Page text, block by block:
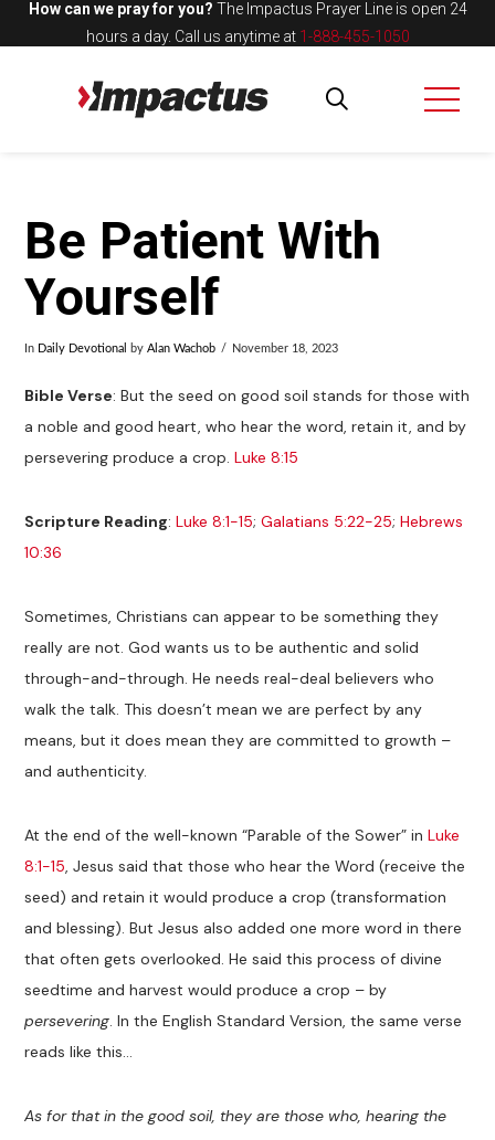
How can we pray for you? The Impactus Prayer Line is open 24
hours a day. Call us anytime at 1-888-455-1050
Be Patient With
Yourself
In Daily Devotional byAlan Wachob November 18, 2023
Bible Verse: But the seed on good soil stands for those with
a noble and good heart, who hear the word, retain it, and by
persevering produce a crop.Luke 8:15
Scripture Reading:Luke 8:1-15;Galatians 5:22-25;Hebrews
10:36
Sometimes, Christians can appear to be something they
really are not. God wants us to be authentic and solid
through-and-through. He needs real-deal believers who
walk the talk. This doesn’t mean we are perfect by any
means, but it does mean they are committed to growth –
and authenticity.
At the end of the well-known “Parable of the Sower” inLuke
8:1-15, Jesus said that those who hear the Word (receive the
seed) and retain it would produce a crop (transformation
and blessing). But Jesus also added one more word in there
that often gets overlooked. He said this process of divine
seedtime and harvest would produce a crop – by
persevering. In the English Standard Version, the same verse
reads like this…
As for that in the good soil, they are those who, hearing the